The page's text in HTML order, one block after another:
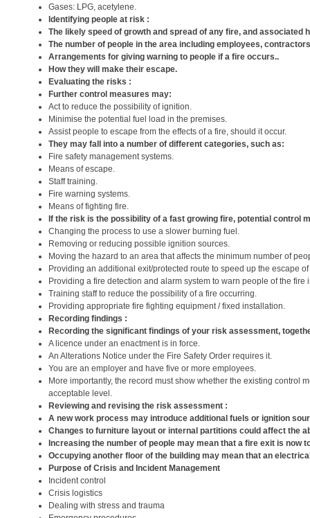
Gases: LPG, acetylene.
Identifying people at risk :
The likely speed of growth and spread of any fire, and associated
The number of people in the area including employees,
Arrangements for giving warning to people if a fire occurs..
How they will make their escape.
Evaluating the risks :
Further control measures may:
Act to reduce the possibility of ignition.
Minimise the potential fuel load in the premises.
Assist people to escape from the effects of a fire, should it occur.
They may fall into a number of different categories, such as:
Fire safety management systems.
Means of escape.
Staff training.
Fire warning systems.
Means of fighting fire.
If the risk is the possibility of a fast growing fire, potential control
Changing the process to use a slower burning fuel.
Removing or reducing possible ignition sources.
Moving the hazard to an area that affects the minimum number of
Providing an additional exit/protected route to speed up the escape
Providing a fire detection and alarm system to warn people of the fire
Training staff to reduce the possibility of a fire occurring.
Providing appropriate fire fighting equipment / fixed installation.
Recording findings :
Recording the significant findings of your risk assessment,
A licence under an enactment is in force.
An Alterations Notice under the Fire Safety Order requires it.
You are an employer and have five or more employees.
More importantly, the record must show whether the existing control
acceptable level.
Reviewing and revising the risk assessment :
A new work process may introduce additional fuels or ignition
Changes to furniture layout or internal partitions could affect the
Increasing the number of people may mean that a fire exit is
Occupying another floor of the building may mean that an
Purpose of Crisis and Incident Management
Incident control
Crisis logistics
Dealing with stress and trauma